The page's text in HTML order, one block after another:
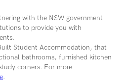
with the NSW government
to provide you with
Student Accommodation, that
bathrooms, furnished kitchen
corners. For more
.